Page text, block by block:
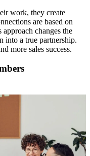
work, they create
are based on
changes the
into a true partnership.
more sales success.